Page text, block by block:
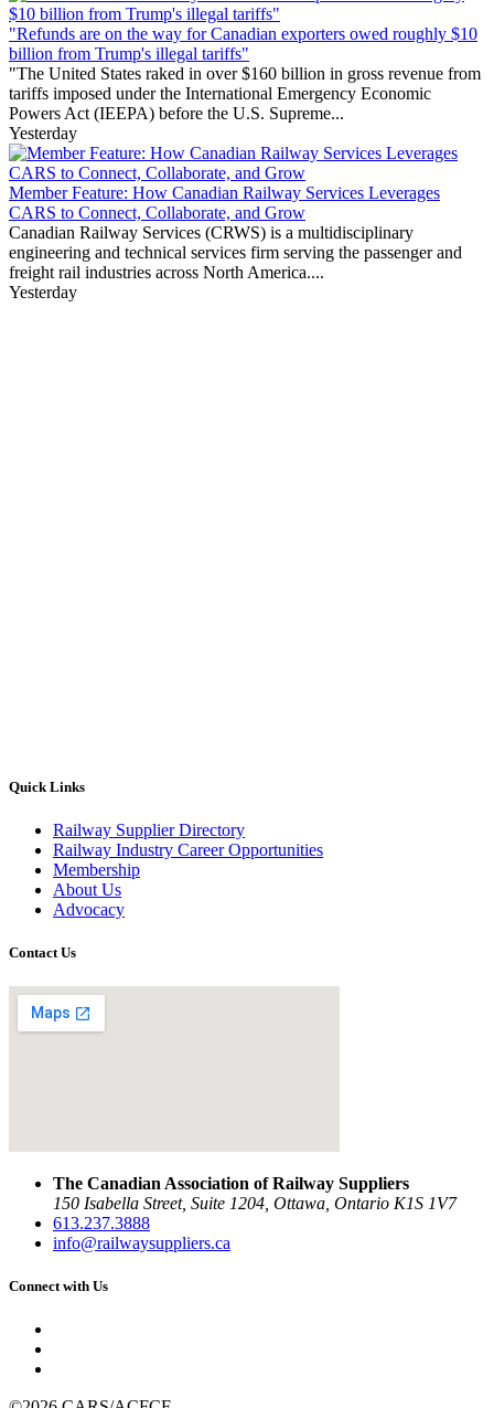
"Refunds are on the way for Canadian exporters owed roughly $10
billion from Trump's illegal tariffs"
"The United States raked in over $160 billion in gross revenue from
tariffs imposed under the International Emergency Economic
Powers Act (IEEPA) before the U.S. Supreme...
Yesterday
Member Feature: How Canadian Railway Services Leverages
CARS to Connect, Collaborate, and Grow
Canadian Railway Services (CRWS) is a multidisciplinary
engineering and technical services firm serving the passenger and
freight rail industries across North America....
Yesterday
Quick Links
Railway Supplier Directory
Railway Industry Career Opportunities
Membership
About Us
Advocacy
Contact Us
The Canadian Association of Railway Suppliers
150 Isabella Street, Suite 1204, Ottawa, Ontario K1S 1V7
613.237.3888
info@railwaysuppliers.ca
Connect with Us